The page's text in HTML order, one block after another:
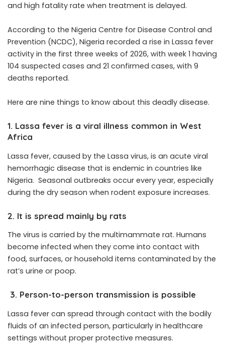
and high fatality rate when treatment is delayed.
According to the Nigeria Centre for Disease Control and
Prevention (NCDC), Nigeria recorded a rise in Lassa fever
activity in the first three weeks of 2026, with week 1 having
104 suspected cases and 21 confirmed cases, with 9
deaths reported.
Here are nine things to know about this deadly disease.
1. Lassa fever is a viral illness common in West
Africa
Lassa fever, caused by the Lassa virus, is an acute viral
hemorrhagic disease that is endemic in countries like
Nigeria. Seasonal outbreaks occur every year, especially
during the dry season when rodent exposure increases.
2. It is spread mainly by rats
The virus is carried by the multimammate rat. Humans
become infected when they come into contact with
food, surfaces, or household items contaminated by the
rat’s urine or poop.
3. Person-to-person transmission is possible
Lassa fever can spread through contact with the bodily
fluids of an infected person, particularly in healthcare
settings without proper protective measures.